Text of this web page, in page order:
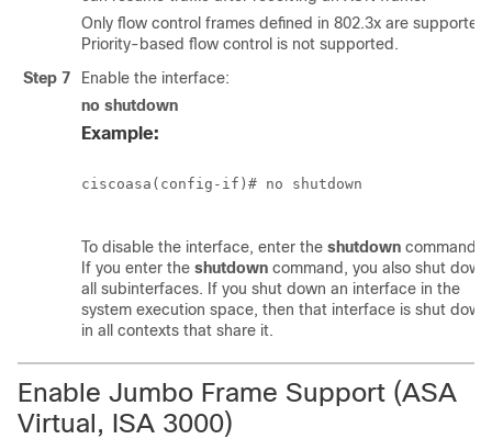
Only flow control frames defined in 802.3x are supported.
Priority-based flow control is not supported.
Step 7
Enable the interface:
no shutdown
Example:
ciscoasa(config-if)# no shutdown
To disable the interface, enter the shutdown command.
If you enter the shutdown command, you also shut down
all subinterfaces. If you shut down an interface in the
system execution space, then that interface is shut down
in all contexts that share it.
Enable Jumbo Frame Support (ASA
Virtual, ISA 3000)